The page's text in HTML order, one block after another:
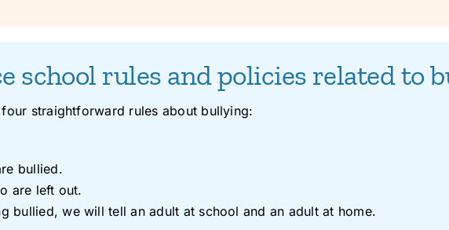
school rules and policies related to
straightforward rules about bullying:
bullied.
are left out.
bullied, we will tell an adult at school and an adult at home.